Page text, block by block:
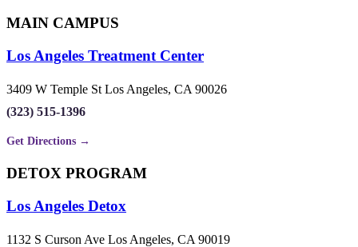
MAIN CAMPUS
Los Angeles Treatment Center
3409 W Temple St Los Angeles, CA 90026
(323) 515-1396
Get Directions →
DETOX PROGRAM
Los Angeles Detox
1132 S Curson Ave Los Angeles, CA 90019